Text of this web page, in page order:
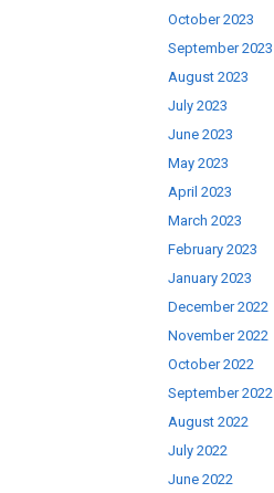
October 2023
September 2023
August 2023
July 2023
June 2023
May 2023
April 2023
March 2023
February 2023
January 2023
December 2022
November 2022
October 2022
September 2022
August 2022
July 2022
June 2022